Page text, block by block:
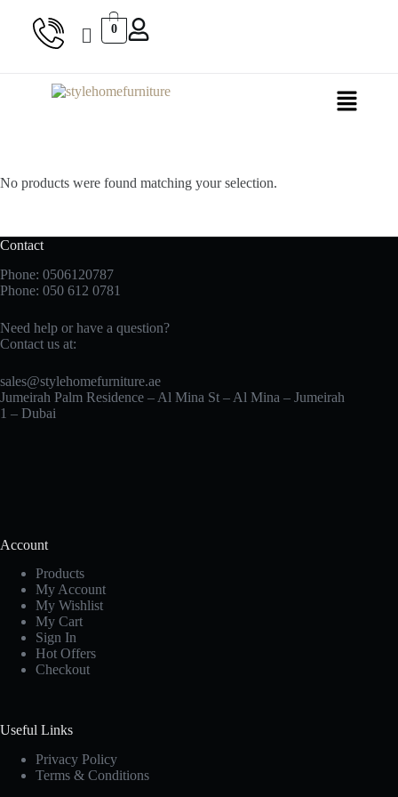
0
No products were found matching your selection.
Contact
Phone: 0506120787
Phone: 050 612 0781
Need help or have a question?
Contact us at:
sales@stylehomefurniture.ae
Jumeirah Palm Residence – Al Mina St – Al Mina – Jumeirah
1 – Dubai
Account
Products
My Account
My Wishlist
My Cart
Sign In
Hot Offers
Checkout
Useful Links
Privacy Policy
Terms & Conditions